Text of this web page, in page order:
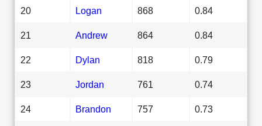
20 Logan 868 0.84
21 Andrew 864 0.84
22 Dylan 818 0.79
23 Jordan 761 0.74
24 Brandon 757 0.73